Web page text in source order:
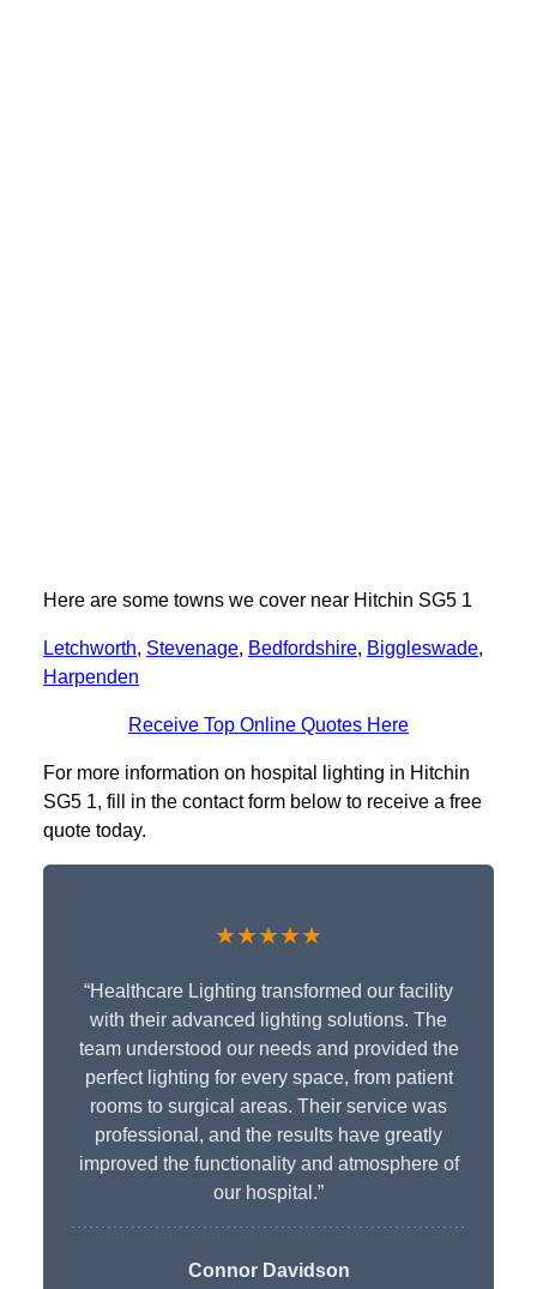
Here are some towns we cover near Hitchin SG5 1
Letchworth, Stevenage, Bedfordshire, Biggleswade,
Harpenden
Receive Top Online Quotes Here
For more information on hospital lighting in Hitchin
SG5 1, fill in the contact form below to receive a free
quote today.
★★★★★
“Healthcare Lighting transformed our facility
with their advanced lighting solutions. The
team understood our needs and provided the
perfect lighting for every space, from patient
rooms to surgical areas. Their service was
professional, and the results have greatly
improved the functionality and atmosphere of
our hospital.”
Connor Davidson